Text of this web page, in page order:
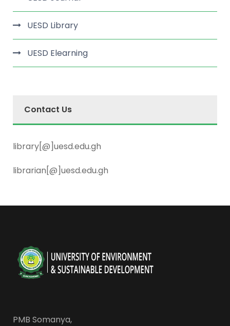
UESD Library
UESD Elearning
Contact Us
library[@]uesd.edu.gh
librarian[@]uesd.edu.gh
PMB Somanya,